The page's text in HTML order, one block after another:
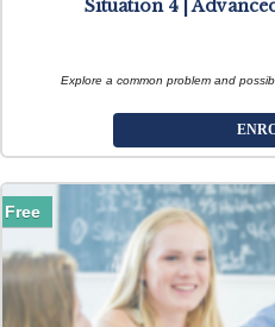
Situation 4 |
Explore a common problem and
Free